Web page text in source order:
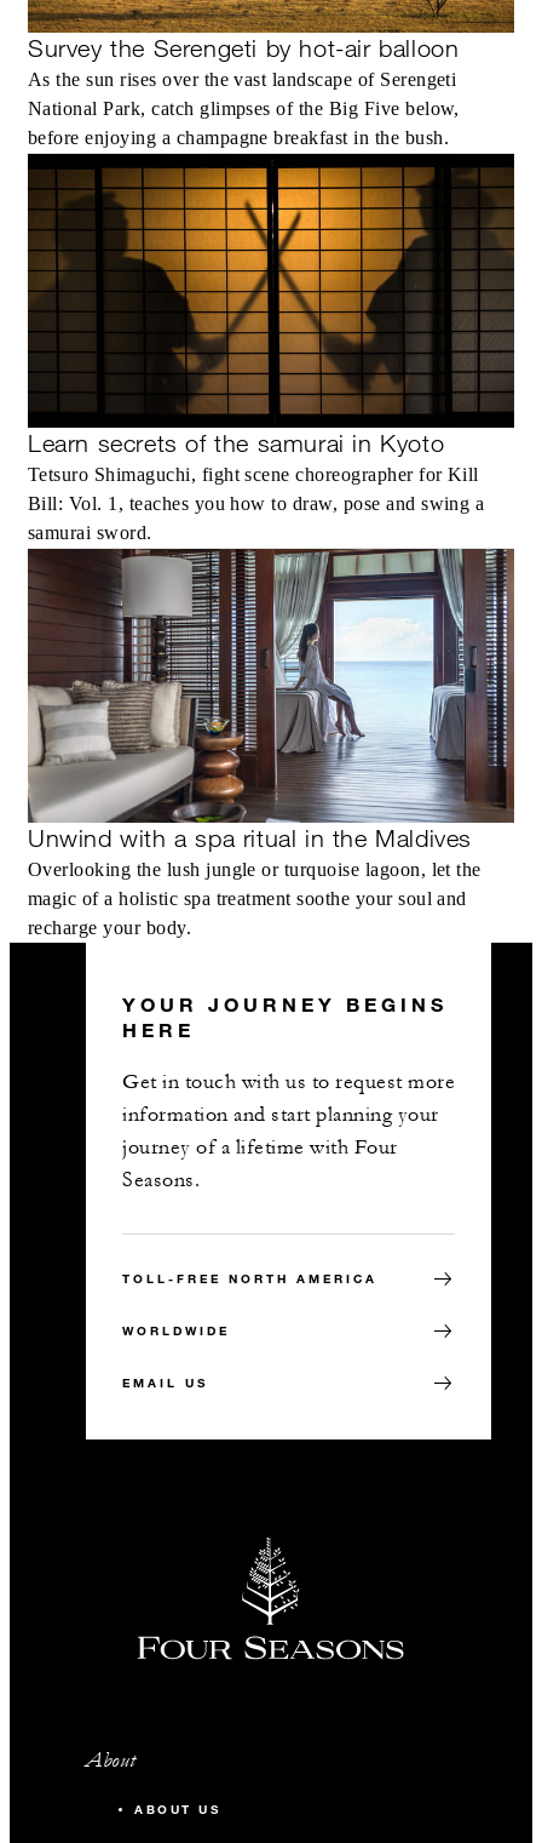
Survey the Serengeti by hot-air balloon
As the sun rises over the vast landscape of Serengeti
National Park, catch glimpses of the Big Five below,
before enjoying a champagne breakfast in the bush.
Learn secrets of the samurai in Kyoto
Tetsuro Shimaguchi, fight scene choreographer for Kill
Bill: Vol. 1, teaches you how to draw, pose and swing a
samurai sword.
Unwind with a spa ritual in the Maldives
Overlooking the lush jungle or turquoise lagoon, let the
magic of a holistic spa treatment soothe your soul and
recharge your body.
YOUR JOURNEY BEGINS
HERE
Get in touch with us to request more
information and start planning your
journey of a lifetime with Four
Seasons.
TOLL-FREE NORTH AMERICA
WORLDWIDE
EMAIL US
About
ABOUT US